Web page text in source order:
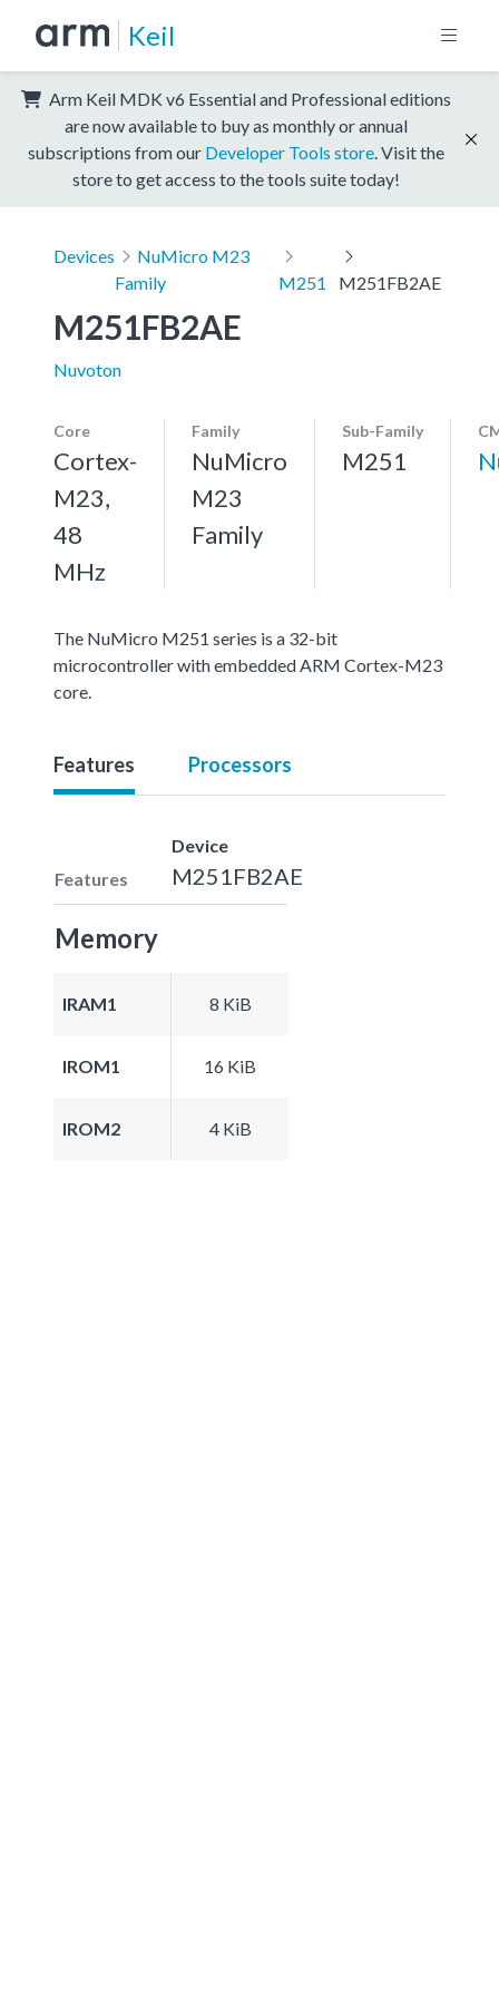
Keil
Arm Keil MDK v6 Essential and Professional editions
are now available to buy as monthly or annual
subscriptions from our Developer Tools store . Visit the
store to get access to the tools suite today!
Devices
NuMicro M23
Family
M251 M251FB2AE
M251FB2AE
Nuvoton
Core
Cortex-
M23,
48
MHz
Family
NuMicro
M23
Family
Sub-Family
M251
The NuMicro M251 series is a 32-bit
microcontroller with embedded ARM Cortex-M23
core.
Features Processors
Features
Device
M251FB2AE
Memory
IRAM1 8 KiB
IROM1 16 KiB
IROM2 4 KiB